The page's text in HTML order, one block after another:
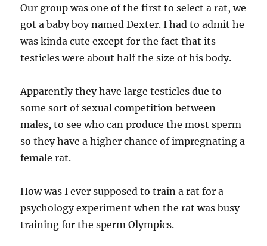
Our group was one of the first to select a rat, we
got a baby boy named Dexter. I had to admit he
was kinda cute except for the fact that its
testicles were about half the size of his body.
Apparently they have large testicles due to
some sort of sexual competition between
males, to see who can produce the most sperm
so they have a higher chance of impregnating a
female rat.
How was I ever supposed to train a rat for a
psychology experiment when the rat was busy
training for the sperm Olympics.